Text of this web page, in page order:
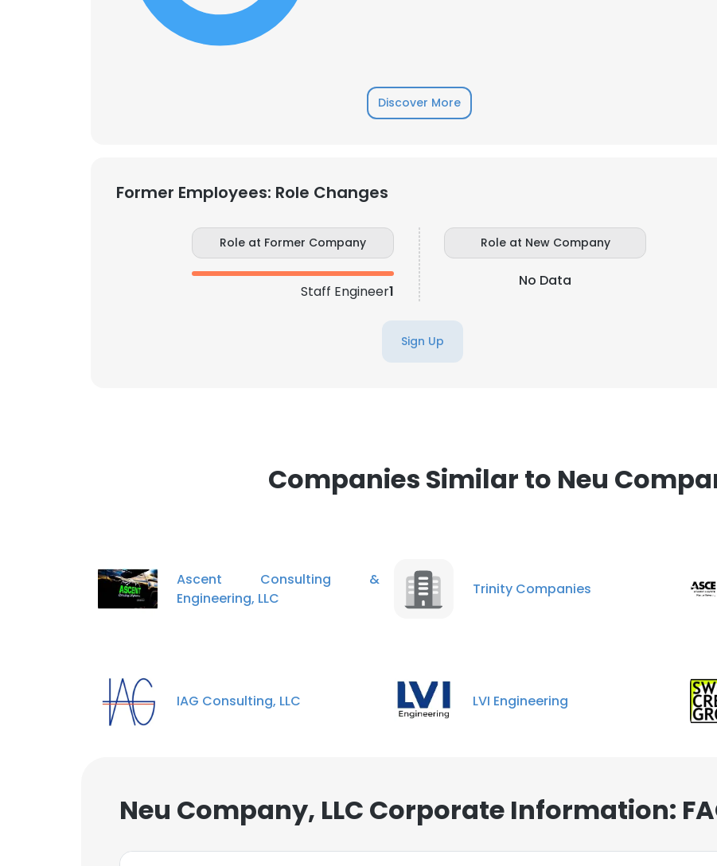
Discover More
Former Employees: Role Changes
Role at Former Company
Staff Engineer1
Role at New Company
No Data
Sign Up
Companies Similar to Neu
Ascent Consulting &
Engineering, LLC
Trinity Companies
IAG Consulting, LLC LVI Engineering
Neu Company, LLC Corporate Information:
This website uses cookies
This website uses cookies to improve user experience. By using our website you
cookies in accordance with our Cookie Policy.Read more
SHOW DETAILS